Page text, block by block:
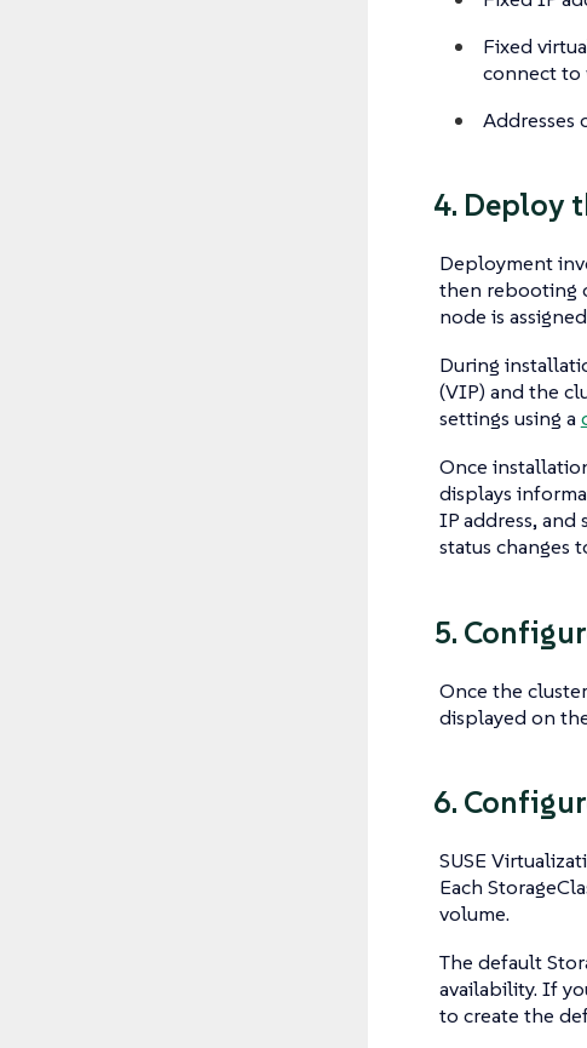
Fixed
connect to
Addresses
4. Deploy
Deployment
then rebooting
node is
During
(VIP) and the
settings using a
Once
displays
IP address,
status changes
5.
Once the
displayed on
6.
SUSE
Each
volume.
The default
availability. If
to create the